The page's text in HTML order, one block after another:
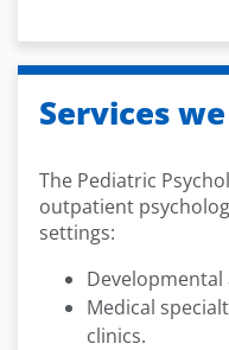
Services
The Pediatric
outpatient
settings:
Developmental
Medical
clinics.